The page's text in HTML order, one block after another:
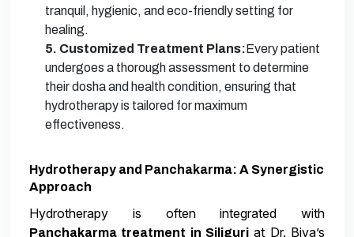
tranquil, hygienic, and eco-friendly setting for
healing.
5. Customized Treatment Plans:Every patient
undergoes a thorough assessment to determine
their dosha and health condition, ensuring that
hydrotherapy is tailored for maximum
effectiveness.
Hydrotherapy and Panchakarma: A Synergistic
Approach
Hydrotherapy is often integrated with
Panchakarma treatment in Siliguri at Dr. Biva’s